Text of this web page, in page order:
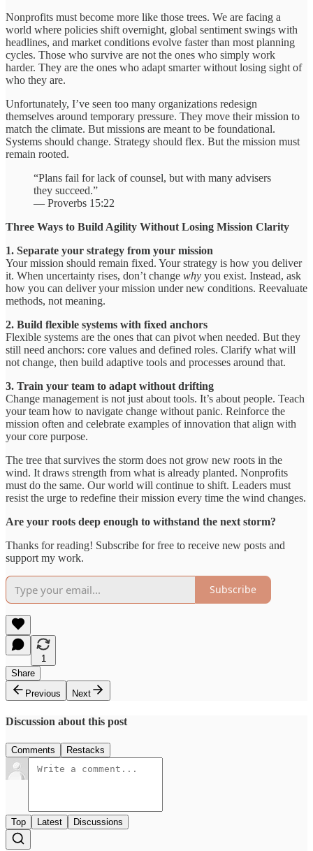
Nonprofits must become more like those trees. We are facing a
world where policies shift overnight, global sentiment swings with
headlines, and market conditions evolve faster than most planning
cycles. Those who survive are not the ones who simply work
harder. They are the ones who adapt smarter without losing sight of
who they are.
Unfortunately, I’ve seen too many organizations redesign
themselves around temporary pressure. They move their mission to
match the climate. But missions are meant to be foundational.
Systems should change. Strategy should flex. But the mission must
remain rooted.
“Plans fail for lack of counsel, but with many advisers
they succeed.”
— Proverbs 15:22
Three Ways to Build Agility Without Losing Mission Clarity
1. Separate your strategy from your mission
Your mission should remain fixed. Your strategy is how you deliver
it. When uncertainty rises, don’t change why you exist. Instead, ask
how you can deliver your mission under new conditions. Reevaluate
methods, not meaning.
2. Build flexible systems with fixed anchors
Flexible systems are the ones that can pivot when needed. But they
still need anchors: core values and defined roles. Clarify what will
not change, then build adaptive tools and processes around that.
3. Train your team to adapt without drifting
Change management is not just about tools. It’s about people. Teach
your team how to navigate change without panic. Reinforce the
mission often and celebrate examples of innovation that align with
your core purpose.
The tree that survives the storm does not grow new roots in the
wind. It draws strength from what is already planted. Nonprofits
must do the same. Our world will continue to shift. Leaders must
resist the urge to redefine their mission every time the wind changes.
Are your roots deep enough to withstand the next storm?
Thanks for reading! Subscribe for free to receive new posts and
support my work.
Subscribe
1
Share
Previous
Next
Discussion about this post
Comments Restacks
Top Latest Discussions